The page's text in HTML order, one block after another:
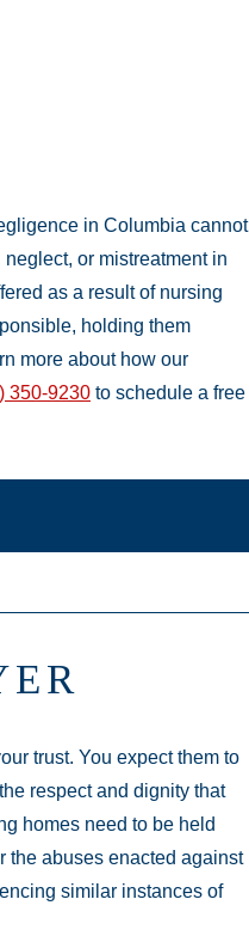
in Columbia cannot
or mistreatment in
as a result of nursing
holding them
more about how our
350-9230 to schedule a free
trust. You expect them to
respect and dignity that
homes need to be held
the abuses enacted against
similar instances of